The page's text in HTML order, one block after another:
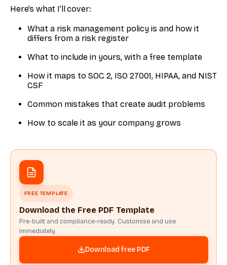
Here’s what I’ll cover:
What a risk management policy is and how it
differs from a risk register
What to include in yours, with a free template
How it maps to SOC 2, ISO 27001, HIPAA, and NIST
CSF
Common mistakes that create audit problems
How to scale it as your company grows
FREE TEMPLATE
Download the Free PDF Template
Pre-built and compliance-ready. Customise and use
immediately.
Download free PDF